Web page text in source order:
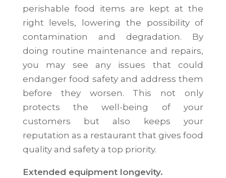
perishable food items are kept at the
right levels, lowering the possibility of
contamination and degradation. By
doing routine maintenance and repairs,
you may see any issues that could
endanger food safety and address them
before they worsen. This not only
protects the well-being of your
customers but also keeps your
reputation as a restaurant that gives food
quality and safety a top priority.
Extended equipment longevity.